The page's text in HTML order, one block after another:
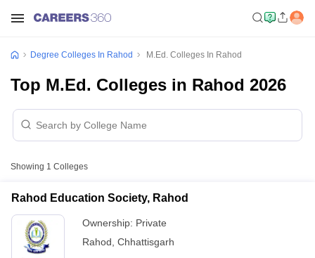
Degree Colleges In Rahod M.Ed. Colleges In Rahod
Top M.Ed. Colleges in Rahod 2026
Showing 1 Colleges
Rahod Education Society, Rahod
Ownership: Private
Rahod Chhattisgarh